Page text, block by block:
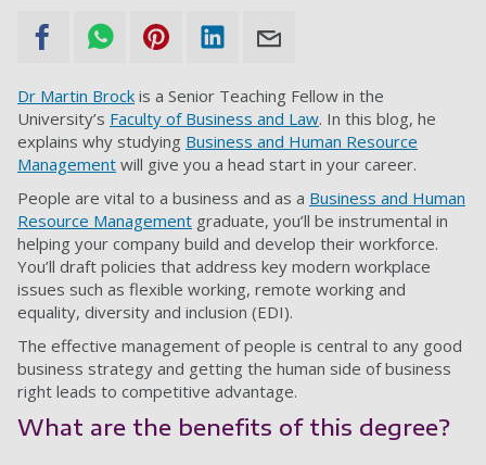
Dr Martin Brock is a Senior Teaching Fellow in the
University’s Faculty of Business and Law. In this blog, he
explains why studying Business and Human Resource
Management will give you a head start in your career.
People are vital to a business and as a Business and Human
Resource Management graduate, you’ll be instrumental in
helping your company build and develop their workforce.
You’ll draft policies that address key modern workplace
issues such as flexible working, remote working and
equality, diversity and inclusion (EDI).
The effective management of people is central to any good
business strategy and getting the human side of business
right leads to competitive advantage.
What are the benefits of this degree?